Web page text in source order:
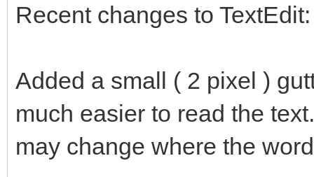
Recent changes to TextEdit:
Added a small ( 2 pixel )
much easier to read the
may change where the